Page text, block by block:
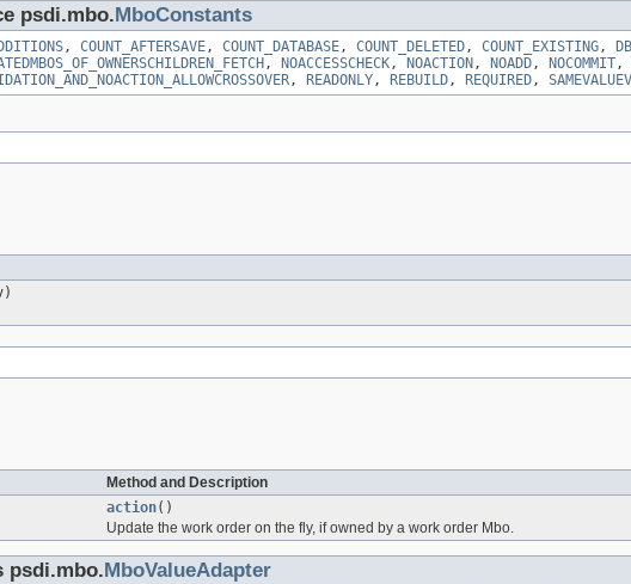
psdi.mbo. MboConstants
, COUNT_AFTERSAVE, COUNT_DATABASE, COUNT_DELETED, COUNT_EXISTING,
, NOACCESSCHECK, NOACTION , NOADD, NOCOMMIT,
, READONLY, REBUILD, REQUIRED,
Method and Description
action()
Update the work order on the fly, if owned by a work order Mbo.
psdi.mbo. MboValueAdapter